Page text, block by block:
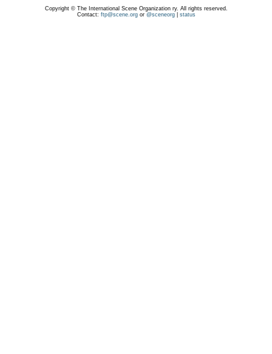
Copyright © The International Scene Organization ry. All rights reserved.
Contact: ftp@scene.orgor @sceneorg| status